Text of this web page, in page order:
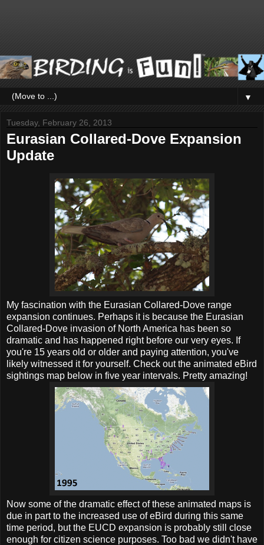
▼
Tuesday, February 26, 2013
Eurasian Collared-Dove Expansion
Update
My fascination with the Eurasian Collared-Dove range
expansion continues. Perhaps it is because the Eurasian
Collared-Dove invasion of North America has been so
dramatic and has happened right before our very eyes. If
you're 15 years old or older and paying attention, you've
likely witnessed it for yourself. Check out the animated eBird
sightings map below in five year intervals. Pretty amazing!
Now some of the dramatic effect of these animated maps is
due in part to the increased use of eBird during this same
time period, but the EUCD expansion is probably still close
enough for citizen science purposes. Too bad we didn't have